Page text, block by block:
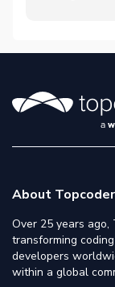
About Topcoder
Over 25 years ago,
transforming
developers
within a global